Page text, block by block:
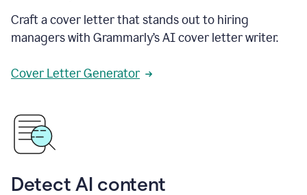
Craft a cover letter that stands out to hiring
managers with Grammarly’s AI cover letter writer.
Cover Letter Generator
Detect AI content